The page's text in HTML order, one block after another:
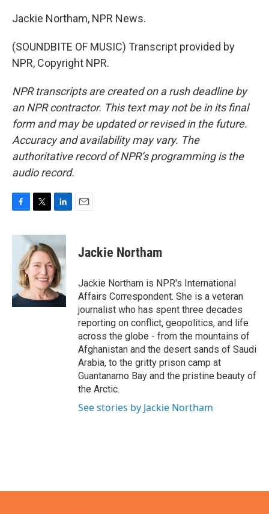
Jackie Northam, NPR News.
(SOUNDBITE OF MUSIC) Transcript provided by
NPR, Copyright NPR.
NPR transcripts are created on a rush deadline by
an NPR contractor. This text may not be in its final
form and may be updated or revised in the future.
Accuracy and availability may vary. The
authoritative record of NPR’s programming is the
audio record.
c
o
k
i
t
t
e
r
n
k
e
d
I
n
Jackie Northam
Jackie Northam is NPR's International
Affairs Correspondent. She is a veteran
journalist who has spent three decades
reporting on conflict, geopolitics, and life
across the globe - from the mountains of
Afghanistan and the desert sands of Saudi
Arabia, to the gritty prison camp at
Guantanamo Bay and the pristine beauty of
the Arctic.
See stories by Jackie Northam